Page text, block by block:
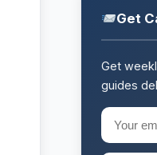
Get
Get
guides